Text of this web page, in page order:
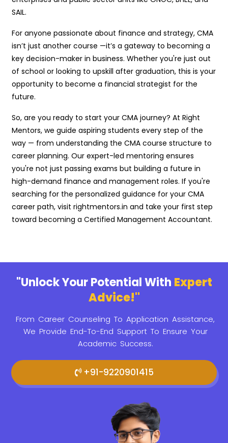
SAIL.
For anyone passionate about finance and strategy, CMA
isn’t just another course —it’s a gateway to becoming a
key decision-maker in business. Whether you're just out
of school or looking to upskill after graduation, this is your
opportunity to become a financial strategist for the
future.
So, are you ready to start your CMA journey? At Right
Mentors, we guide aspiring students every step of the
way — from understanding the CMA course structure to
career planning. Our expert-led mentoring ensures
you're not just passing exams but building a future in
high-demand finance and management roles. If you're
searching for the personalized guidance for your CMA
career path, visit rightmentors.in and take your first step
toward becoming a Certified Management Accountant.
"Unlock Your Potential With Expert
Advice!"
From Career Counseling To Application Assistance,
We Provide End-To-End Support To Ensure Your
Academic Success.
+91-9220901415